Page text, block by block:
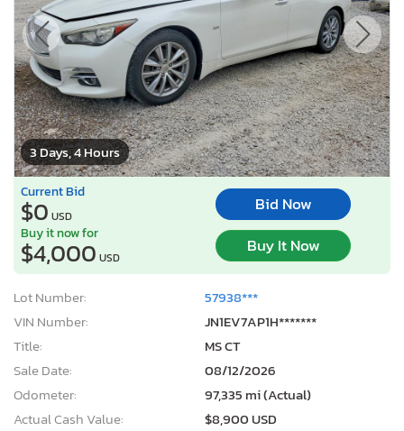
3 Days, 4 Hours
Current Bid
$0 USD
Bid Now
Buy it now for
$4,000 USD
Buy It Now
Lot Number:
57938***
VIN Number:
JN1EV7AP1H*******
Title:
MS CT
Sale Date:
08/12/2026
Odometer:
97,335 mi (Actual)
Actual Cash Value:
$8,900 USD